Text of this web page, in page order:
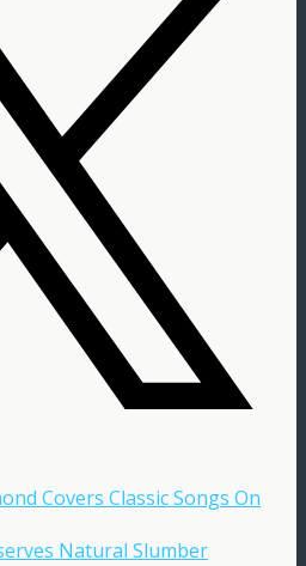
Covers Classic Songs On
Natural Slumber